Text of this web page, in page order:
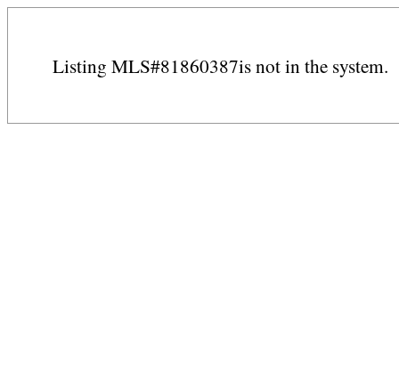
Listing MLS#81860387is not in the system.